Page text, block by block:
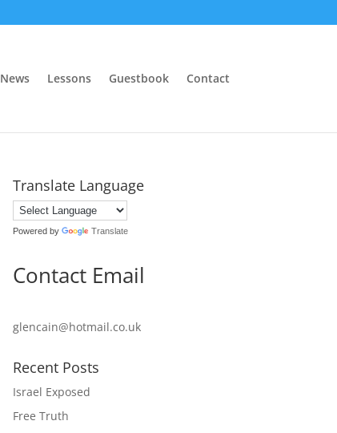
News Lessons Guestbook Contact
Translate Language
Powered by Translate
Contact Email
glencain@hotmail.co.uk
Recent Posts
Israel Exposed
Free Truth